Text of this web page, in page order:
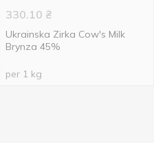
330.10 ₴
Ukrainska Zirka Cow's Milk
Brynza 45%
per 1 kg